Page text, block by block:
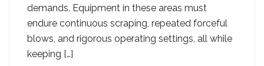
demands. Equipment in these areas must
endure continuous scraping, repeated forceful
blows, and rigorous operating settings, all while
keeping […]